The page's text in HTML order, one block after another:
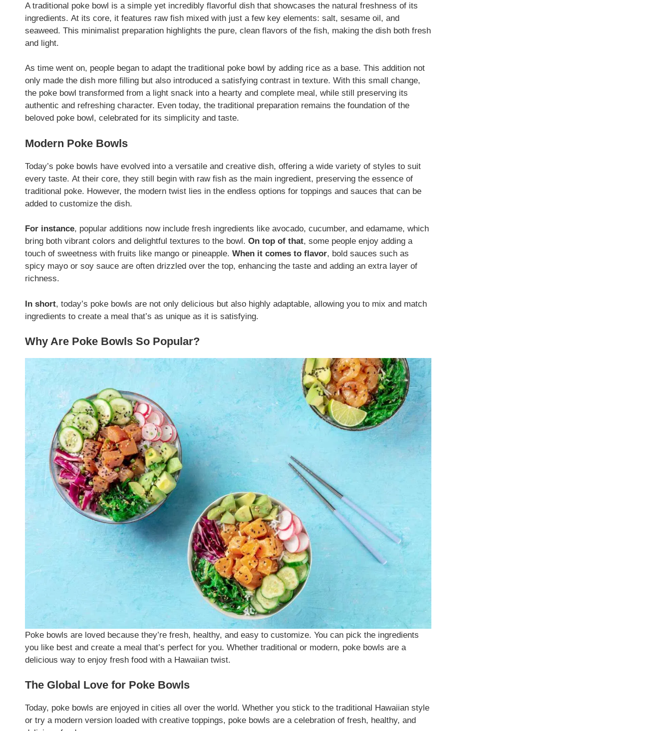
A traditional poke bowl is a simple yet incredibly flavorful dish that showcases the natural freshness of its
ingredients. At its core, it features raw fish mixed with just a few key elements: salt, sesame oil, and
seaweed. This minimalist preparation highlights the pure, clean flavors of the fish, making the dish both fresh
and light.
As time went on, people began to adapt the traditional poke bowl by adding rice as a base. This addition not
only made the dish more filling but also introduced a satisfying contrast in texture. With this small change,
the poke bowl transformed from a light snack into a hearty and complete meal, while still preserving its
authentic and refreshing character. Even today, the traditional preparation remains the foundation of the
beloved poke bowl, celebrated for its simplicity and taste.
Modern Poke Bowls
Today’s poke bowls have evolved into a versatile and creative dish, offering a wide variety of styles to suit
every taste. At their core, they still begin with raw fish as the main ingredient, preserving the essence of
traditional poke. However, the modern twist lies in the endless options for toppings and sauces that can be
added to customize the dish.
For instance, popular additions now include fresh ingredients like avocado, cucumber, and edamame, which
bring both vibrant colors and delightful textures to the bowl. On top of that, some people enjoy adding a
touch of sweetness with fruits like mango or pineapple. When it comes to flavor, bold sauces such as
spicy mayo or soy sauce are often drizzled over the top, enhancing the taste and adding an extra layer of
richness.
In short, today’s poke bowls are not only delicious but also highly adaptable, allowing you to mix and match
ingredients to create a meal that’s as unique as it is satisfying.
Why Are Poke Bowls So Popular?
Poke bowls are loved because they’re fresh, healthy, and easy to customize. You can pick the ingredients
you like best and create a meal that’s perfect for you. Whether traditional or modern, poke bowls are a
delicious way to enjoy fresh food with a Hawaiian twist.
The Global Love for Poke Bowls
Today, poke bowls are enjoyed in cities all over the world. Whether you stick to the traditional Hawaiian style
or try a modern version loaded with creative toppings, poke bowls are a celebration of fresh, healthy, and